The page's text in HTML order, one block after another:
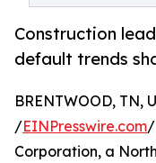
Construction
default trends
BRENTWOOD, TN,
/EINPresswire.com/
Corporation, a